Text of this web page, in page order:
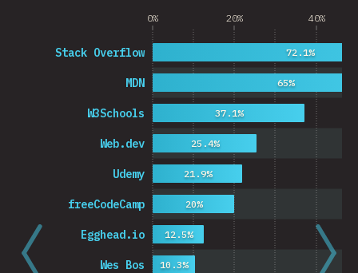
0% 20% 40%
Wes Bos
Egghead.io
freeCodeCamp
Udemy
Web.dev
W3Schools
MDN
Stack Overflow
10.3%
12.5%
20%
21.9%
25.4%
37.1%
65%
72.1%